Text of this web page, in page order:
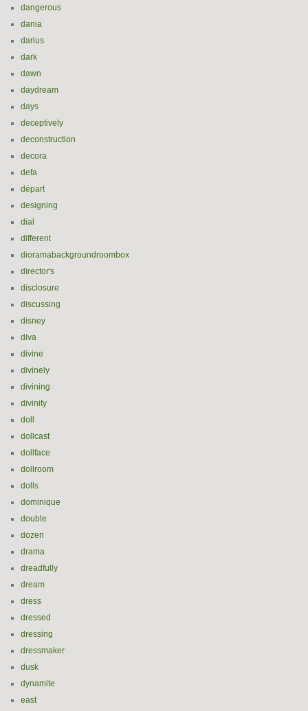
dangerous
dania
darius
dark
dawn
daydream
days
deceptively
deconstruction
decora
defa
départ
designing
dial
different
dioramabackgroundroombox
director's
disclosure
discussing
disney
diva
divine
divinely
divining
divinity
doll
dollcast
dollface
dollroom
dolls
dominique
double
dozen
drama
dreadfully
dream
dress
dressed
dressing
dressmaker
dusk
dynamite
east